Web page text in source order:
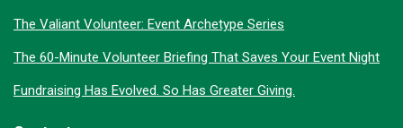
The Valiant Volunteer: Event Archetype Series
The 60-Minute Volunteer Briefing That Saves Your Event Night
Fundraising Has Evolved. So Has Greater Giving.